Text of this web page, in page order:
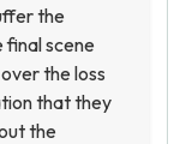
the
final scene
the loss
that they
the